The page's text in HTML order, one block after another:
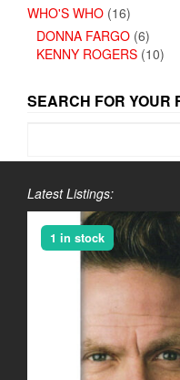
WHO'S WHO (16)
DONNA FARGO (6)
KENNY ROGERS (10)
SEARCH FOR YOUR
Latest Listings:
1 in stock